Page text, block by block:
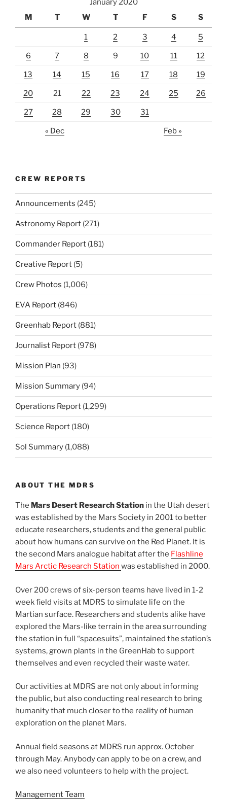
January 2020
M
T W T F S S
1 2 3 4 5
6 7 8 9 10 11 12
13 14 15 16 17 18 19
20 21 22 23 24 25 26
27 28 29 30 31
« Dec Feb »
CREW REPORTS
Announcements (245)
Astronomy Report (271)
Commander Report (181)
Creative Report (5)
Crew Photos (1,006)
EVA Report (846)
Greenhab Report (881)
Journalist Report (978)
Mission Plan (93)
Mission Summary (94)
Operations Report (1,299)
Science Report (180)
Sol Summary (1,088)
ABOUT THE MDRS
The Mars Desert Research Station in the Utah desert
was established by the Mars Society in 2001 to better
educate researchers, students and the general public
about how humans can survive on the Red Planet. It is
the second Mars analogue habitat after the Flashline
Mars Arctic Research Station was established in 2000.
Over 200 crews of six-person teams have lived in 1-2
week field visits at MDRS to simulate life on the
Martian surface. Researchers and students alike have
explored the Mars-like terrain in the area surrounding
the station in full “spacesuits”, maintained the station’s
systems, grown plants in the GreenHab to support
themselves and even recycled their waste water.
Our activities at MDRS are not only about informing
the public, but also conducting real research to bring
humanity that much closer to the reality of human
exploration on the planet Mars.
Annual field seasons at MDRS run approx. October
through May. Anybody can apply to be on a crew, and
we also need volunteers to help with the project.
Management Team